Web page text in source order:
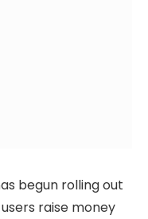
begun rolling out
raise money